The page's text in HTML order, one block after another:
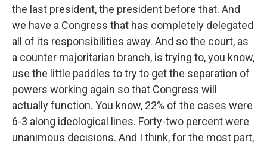
the last president, the president before that. And
we have a Congress that has completely delegated
all of its responsibilities away. And so the court, as
a counter majoritarian branch, is trying to, you know,
use the little paddles to try to get the separation of
powers working again so that Congress will
actually function. You know, 22% of the cases were
6-3 along ideological lines. Forty-two percent were
unanimous decisions. And I think, for the most part,